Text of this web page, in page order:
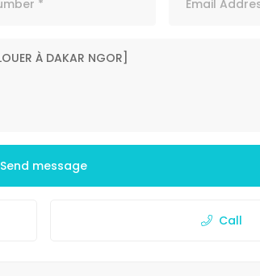
Send message
Call